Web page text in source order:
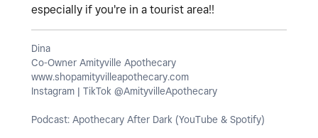
especially if you're in a tourist area!!
Dina
Co-Owner Amityville Apothecary
www.shopamityvilleapothecary.com
Instagram | TikTok @AmityvilleApothecary
Podcast: Apothecary After Dark (YouTube & Spotify)